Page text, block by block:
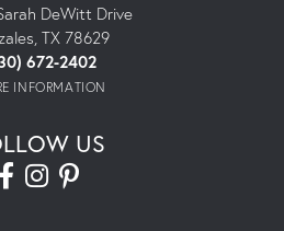
DeWitt Drive
TX 78629
672-2402
INFORMATION
US